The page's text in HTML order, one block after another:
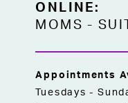
ONLINE:
MOMS -
Appointments
Tuesdays -